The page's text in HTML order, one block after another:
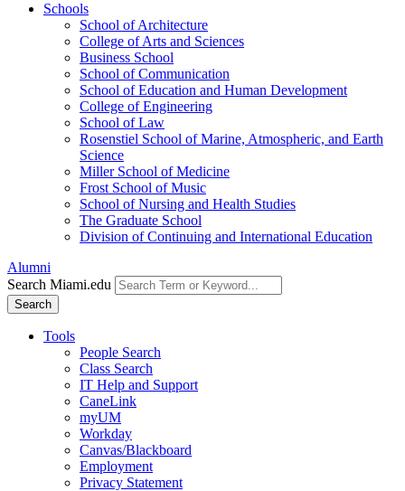
Schools
School of Architecture
College of Arts and Sciences
Business School
School of Communication
School of Education and Human Development
College of Engineering
School of Law
Rosenstiel School of Marine, Atmospheric, and Earth
Science
Miller School of Medicine
Frost School of Music
School of Nursing and Health Studies
The Graduate School
Division of Continuing and International Education
Alumni
Search Miami.edu
Search
Tools
People Search
Class Search
IT Help and Support
CaneLink
myUM
Workday
Canvas/Blackboard
Employment
Privacy Statement